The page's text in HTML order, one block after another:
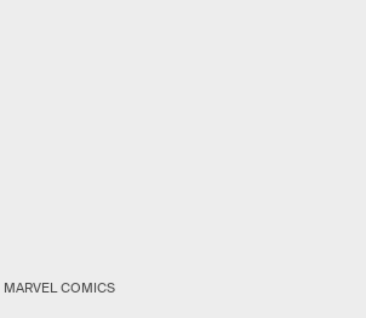
MARVEL COMICS